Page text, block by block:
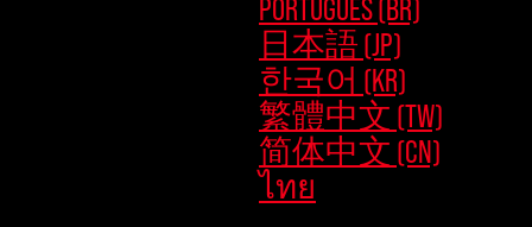
PORTUGUÊS (BR)
日本語 (JP)
한국어 (KR)
繁體中文 (TW)
简体中文 (CN)
ไทย